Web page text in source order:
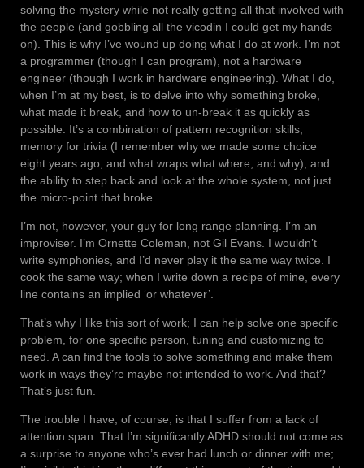
solving the mystery while not really getting all that involved with
the people (and gobbling all the vicodin I could get my hands
on). This is why I’ve wound up doing what I do at work. I’m not
a programmer (though I can program), not a hardware
engineer (though I work in hardware engineering). What I do,
when I’m at my best, is to delve into why something broke,
what made it break, and how to un-break it as quickly as
possible. It’s a combination of pattern recognition skills,
memory for trivia (I remember why we made some choice
eight years ago, and what wraps what where, and why), and
the ability to step back and look at the whole system, not just
the micro-point that broke.
I’m not, however, your guy for long range planning. I’m an
improviser. I’m Ornette Coleman, not Gil Evans. I wouldn’t
write symphonies, and I’d never play it the same way twice. I
cook the same way; when I write down a recipe of mine, every
line contains an implied ‘or whatever’.
That’s why I like this sort of work; I can help solve one specific
problem, for one specific person, tuning and customizing to
need. A can find the tools to solve something and make them
work in ways they’re maybe not intended to work. And that?
That’s just fun.
The trouble I have, of course, is that I suffer from a lack of
attention span. That I’m significantly ADHD should not come as
a surprise to anyone who’s ever had lunch or dinner with me;